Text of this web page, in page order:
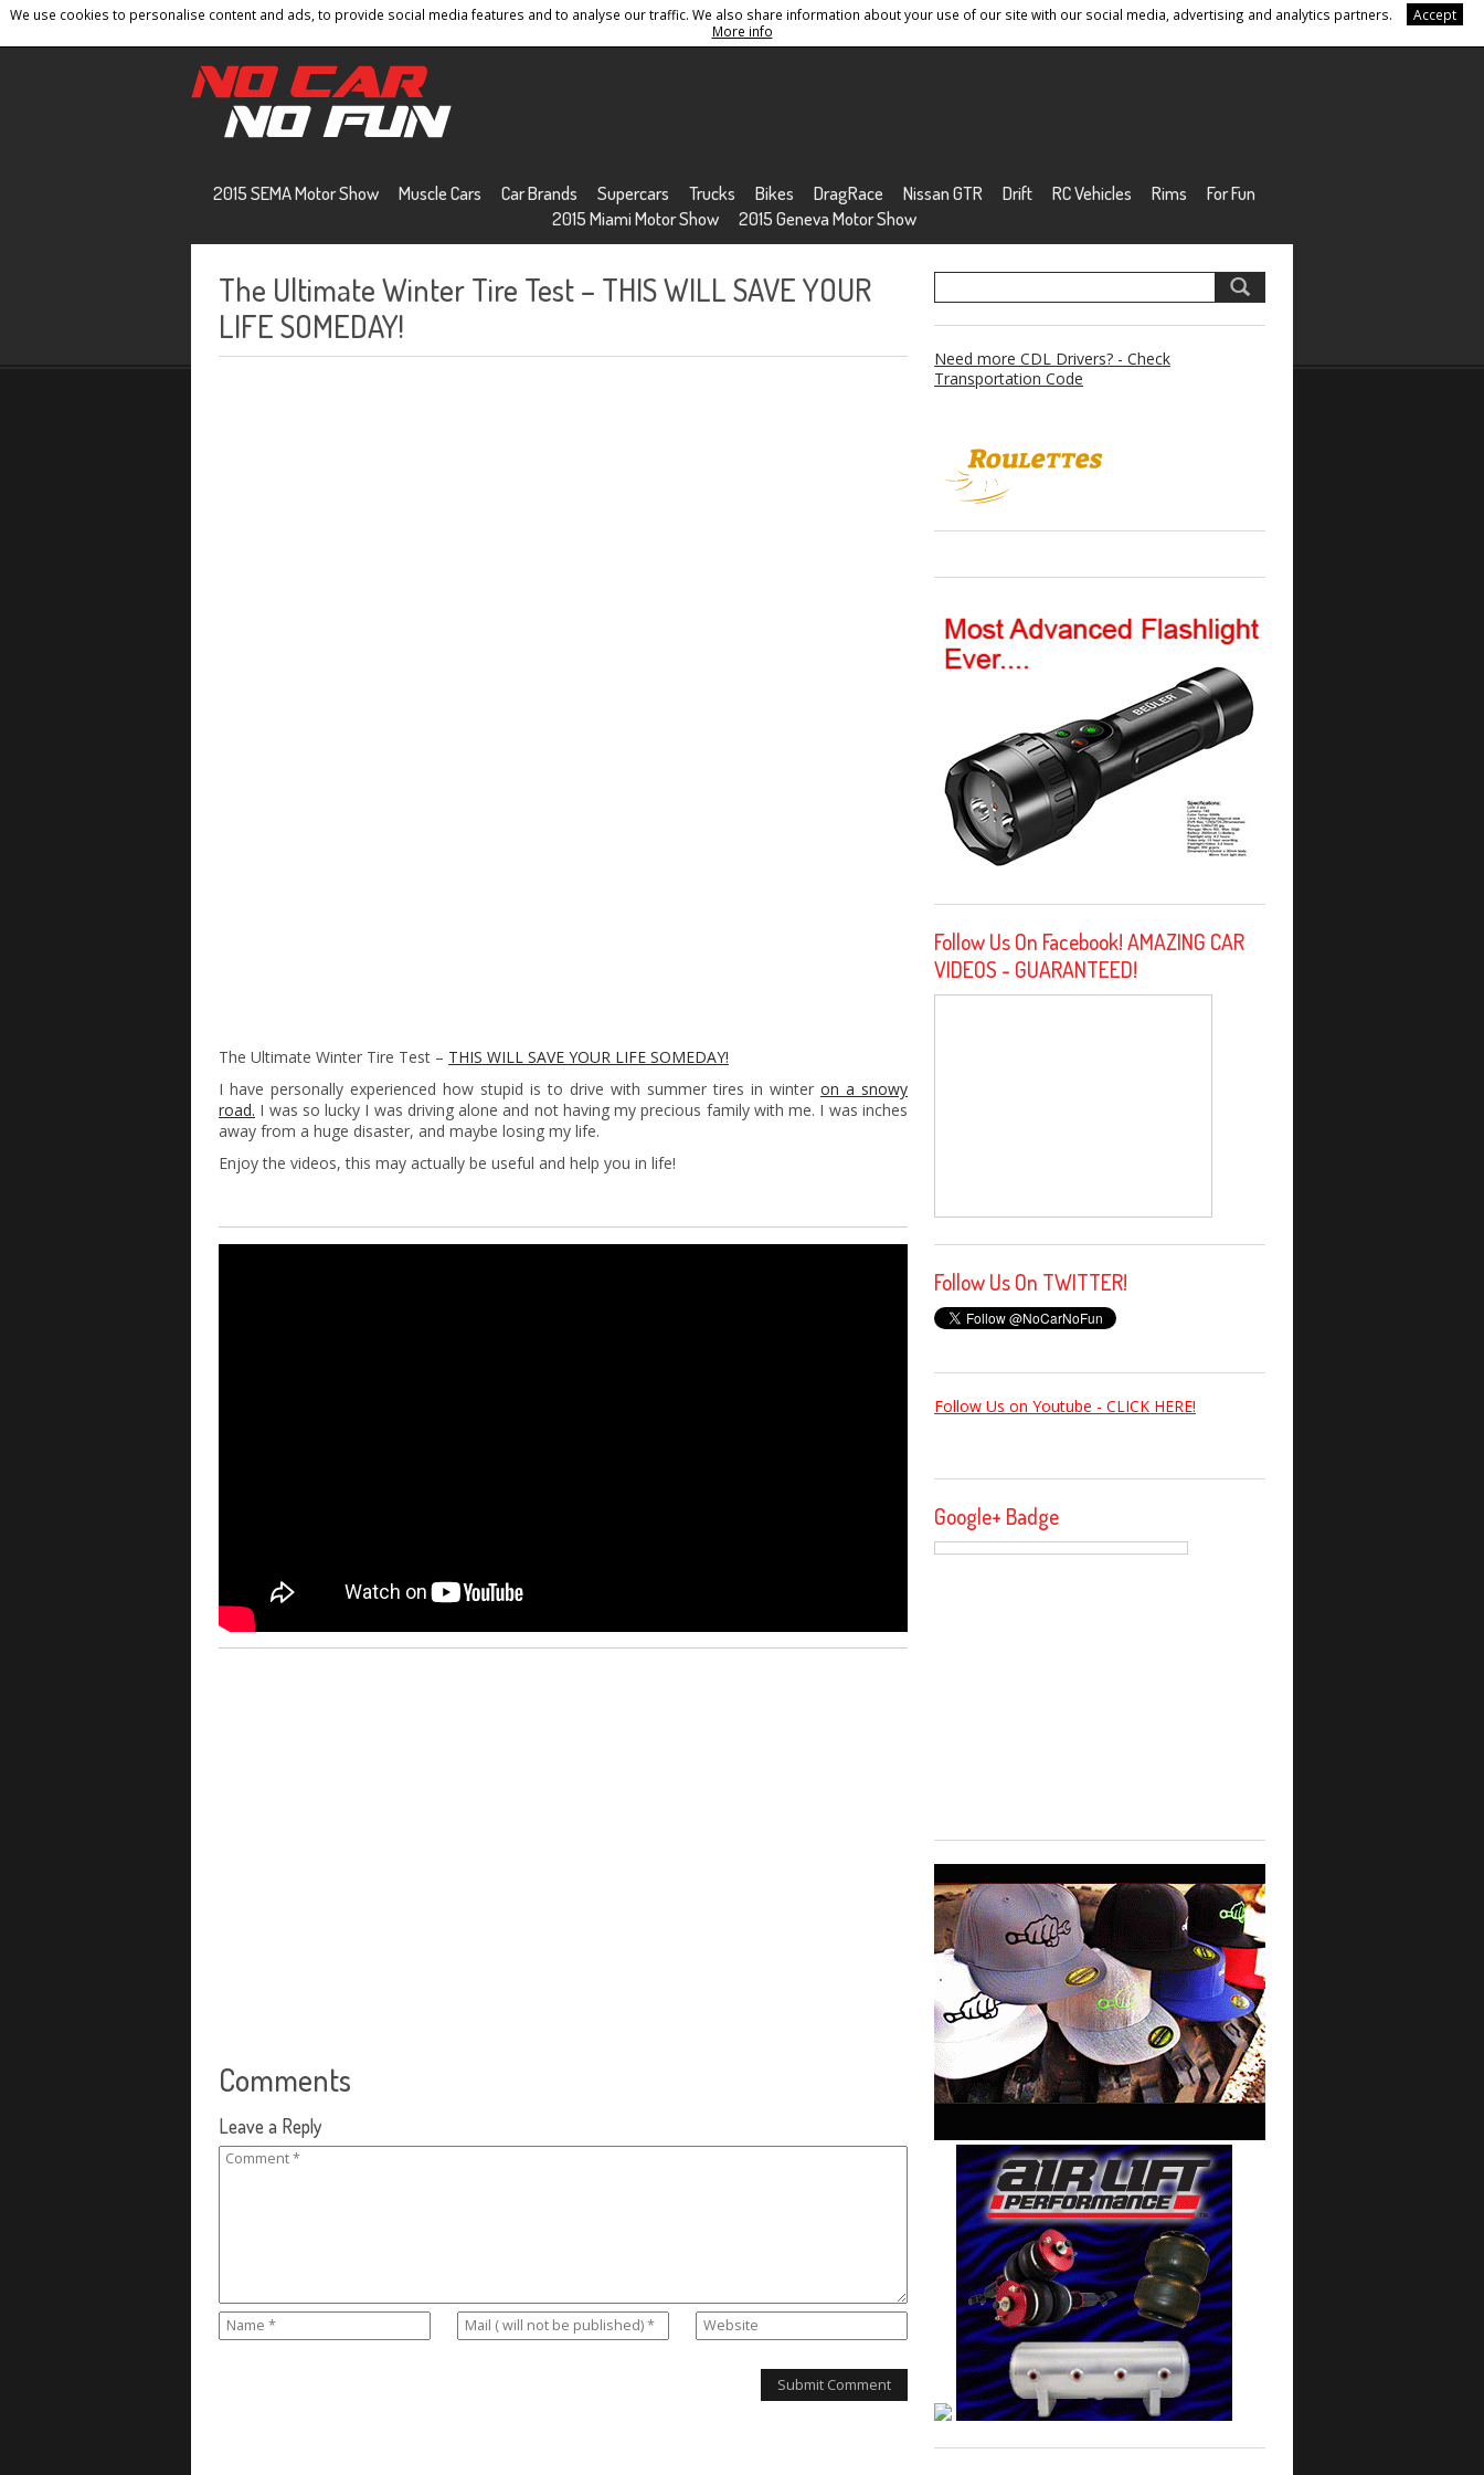
We use cookies to personalise content and ads, to provide social media features and to analyse our traffic. We also share information about your use of our site with our social media, advertising and analytics partners.
Accept
More info
Home Contact Privacy Policy Terms And Conditions Sitemap
2015 SEMA Motor Show Muscle Cars Car Brands Supercars Trucks Bikes DragRace Nissan GTR Drift RC Vehicles Rims
For Fun
2015 Miami Motor Show
2015 Geneva Motor Show
The Ultimate Winter Tire Test – THIS WILL SAVE YOUR
LIFE SOMEDAY!
The Ultimate Winter Tire Test – THIS WILL SAVE YOUR LIFE SOMEDAY!
I have personally experienced how stupid is to drive with summer tires in winter on a snowy
road. I was so lucky I was driving alone and not having my precious family with me. I was inches
away from a huge disaster, and maybe losing my life.
Enjoy the videos, this may actually be useful and help you in life!
Comments
Leave a Reply
Need more CDL Drivers? - Check
Transportation Code
Follow Us On Facebook! AMAZING CAR
VIDEOS - GUARANTEED!
Follow Us On TWITTER!
Follow Us on Youtube - CLICK HERE!
Google+ Badge